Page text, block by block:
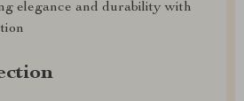
elegance and durability with